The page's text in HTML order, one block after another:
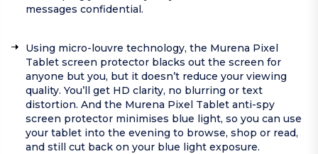
messages confidential.
Using micro-louvre technology, the Murena Pixel
Tablet screen protector blacks out the screen for
anyone but you, but it doesn’t reduce your viewing
quality. You’ll get HD clarity, no blurring or text
distortion. And the Murena Pixel Tablet anti-spy
screen protector minimises blue light, so you can use
your tablet into the evening to browse, shop or read,
and still cut back on your blue light exposure.